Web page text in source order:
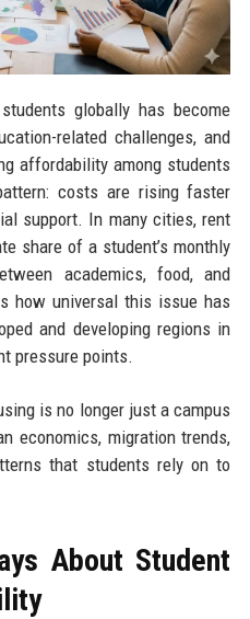
globally has become
related challenges, and
affordability among students
costs are rising faster
support. In many cities, rent
share of a student’s monthly
academics, food, and
how universal this issue has
and developing regions in
pressure points.
is no longer just a campus
economics, migration trends,
that students rely on to
About Student